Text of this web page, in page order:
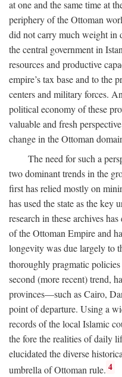
at one and the same time at
periphery of the Ottoman
did not carry much weight in
the central government in
resources and productive
empire’s tax base and to the
centers and military forces.
political economy of these
valuable and fresh
change in the Ottoman
The need for such a
two dominant trends in the
first has relied mostly on
has used the state as the key
research in these archives
of the Ottoman Empire and
longevity was due largely to
thoroughly pragmatic
second (more recent) trend,
provinces—such as Cairo,
point of departure. Using a
records of the local Islamic
the fore the realities of daily
elucidated the diverse
umbrella of Ottoman rule. 4